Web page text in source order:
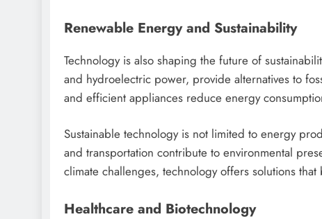
Renewable Energy and Sustainability
Technology is also shaping the future of
and hydroelectric power, provide alternatives to
and efficient appliances reduce energy
Sustainable technology is not limited to energy
and transportation contribute to environmental
climate challenges, technology offers solutions
Healthcare and Biotechnology